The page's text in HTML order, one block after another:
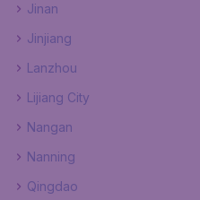
Jinan
Jinjiang
Lanzhou
Lijiang City
Nangan
Nanning
Qingdao